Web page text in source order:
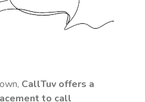
CallTuv offers a
to call